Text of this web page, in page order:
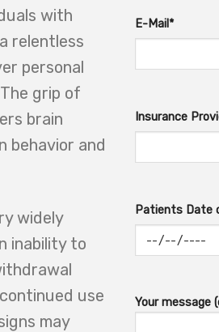
with
relentless
personal
grip of
brain
behavior and
widely
inability to
use
may
E-Mail*
Insurance
Patients Date
Your message